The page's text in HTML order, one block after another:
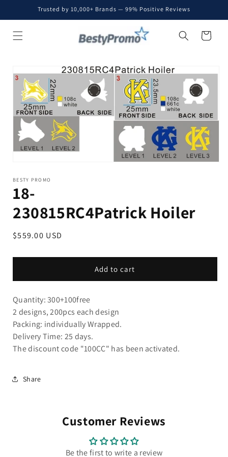
Skip toTrusted by 10,000+ Brands — 99% Positive Reviews
Cart
product
information
BESTY PROMO
18-
230815RC4Patrick Hoiler
Regular
$559.00 USD
Add to cart
Quantity: 300+100free
2 designs, 200pcs each design
Packing: individually Wrapped.
Delivery Time: 25 days.
The discount code "100CC" has been activated.
Share
Customer Reviews
Be the first to write a review